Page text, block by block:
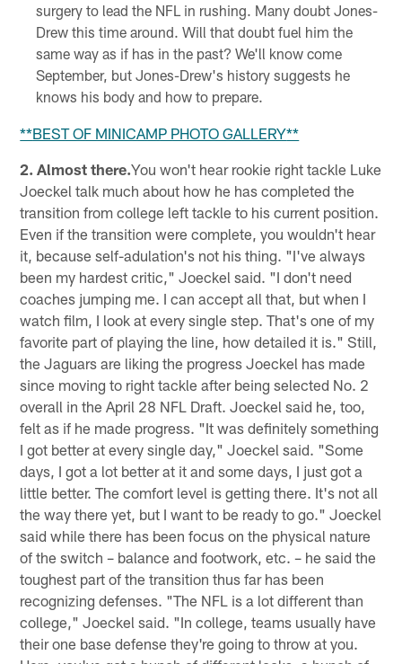
surgery to lead the NFL in rushing. Many doubt Jones-
Drew this time around. Will that doubt fuel him the
same way as if has in the past? We'll know come
September, but Jones-Drew's history suggests he
knows his body and how to prepare.
**BEST OF MINICAMP PHOTO GALLERY**
2. Almost there.You won't hear rookie right tackle Luke
Joeckel talk much about how he has completed the
transition from college left tackle to his current position.
Even if the transition were complete, you wouldn't hear
it, because self-adulation's not his thing. "I've always
been my hardest critic," Joeckel said. "I don't need
coaches jumping me. I can accept all that, but when I
watch film, I look at every single step. That's one of my
favorite part of playing the line, how detailed it is." Still,
the Jaguars are liking the progress Joeckel has made
since moving to right tackle after being selected No. 2
overall in the April 28 NFL Draft. Joeckel said he, too,
felt as if he made progress. "It was definitely something
I got better at every single day," Joeckel said. "Some
days, I got a lot better at it and some days, I just got a
little better. The comfort level is getting there. It's not all
the way there yet, but I want to be ready to go." Joeckel
said while there has been focus on the physical nature
of the switch – balance and footwork, etc. – he said the
toughest part of the transition thus far has been
recognizing defenses. "The NFL is a lot different than
college," Joeckel said. "In college, teams usually have
their one base defense they're going to throw at you.